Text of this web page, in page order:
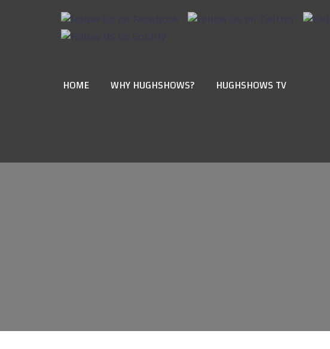
HOME WHY HUGHSHOWS? HUGHSHOWS TV